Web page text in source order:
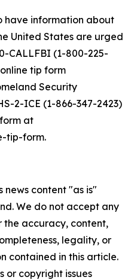
have information about
United States are urged
CALLFBI (1-800-225-
tip form
Security
2-ICE (1-866-347-2423)
at
tip-form.
news content "as is"
We do not accept any
the accuracy, content,
legality, or
contained in this article.
or copyright issues